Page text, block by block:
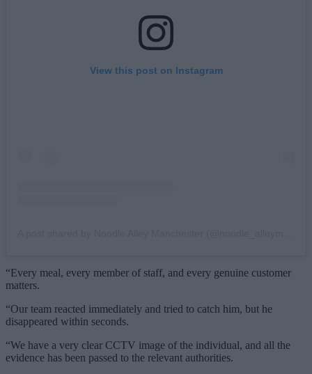
View this post on Instagram
“Every meal, every member of staff, and every genuine customer
matters.
“Our team reacted immediately and tried to catch him, but he
disappeared within seconds.
“We have a very clear CCTV image of the individual, and all the
evidence has been passed to the relevant authorities.